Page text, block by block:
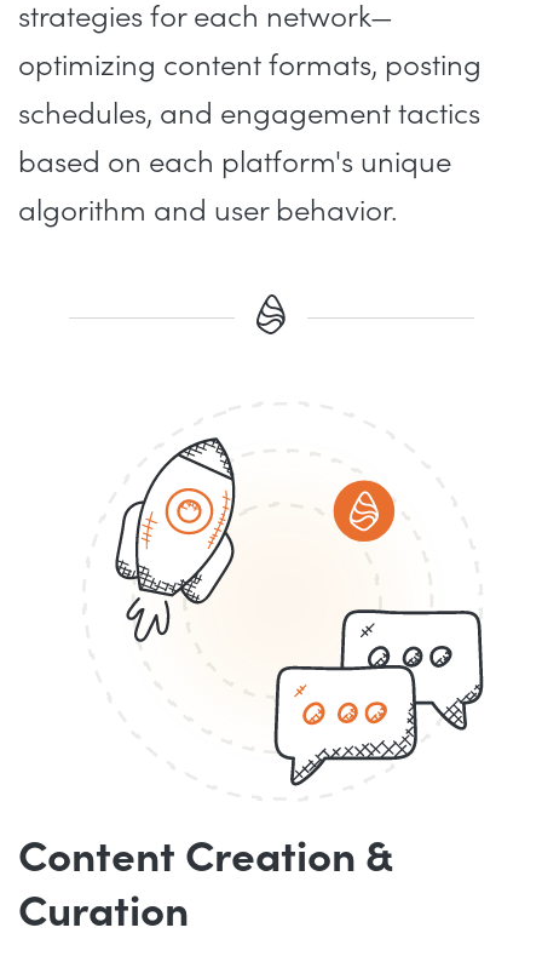
strategies for each network—
optimizing content formats, posting
schedules, and engagement tactics
based on each platform's unique
algorithm and user behavior.
Content Creation &
Curation